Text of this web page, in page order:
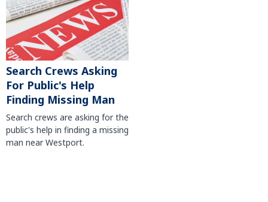
Search Crews Asking
For Public's Help
Finding Missing Man
Search crews are asking for the
public's help in finding a missing
man near Westport.